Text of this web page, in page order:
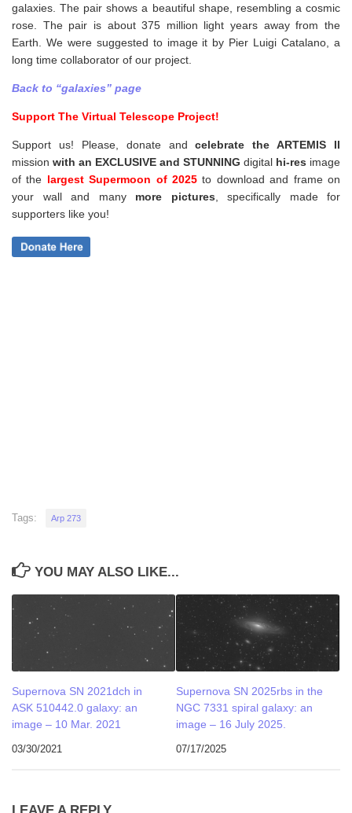
galaxies. The pair shows a beautiful shape, resembling a cosmic
rose. The pair is about 375 million light years away from the
Earth. We were suggested to image it by Pier Luigi Catalano, a
long time collaborator of our project.
Back to “galaxies” page
Support The Virtual Telescope Project!
Support us! Please, donate andcelebrate the ARTEMIS II
mission with an EXCLUSIVE and STUNNING digital hi-res image
of the largest Supermoon of 2025to download and frame on
your wall and many more pictures
specifically made for
supporters like you!
Tags: Arp 273
YOU MAY ALSO LIKE...
Supernova SN 2021dch in
ASK 510442.0 galaxy: an
image – 10 Mar. 2021
03/30/2021
Supernova SN 2025rbs in the
NGC 7331 spiral galaxy: an
image – 16 July 2025.
07/17/2025